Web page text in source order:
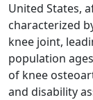
United States,
characterized
knee joint,
population
of knee
and disability